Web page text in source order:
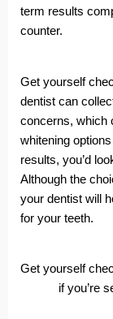
term results
counter.
Get yourself
dentist can
concerns, which
whitening
results, you’d
Although the
your dentist will
for your teeth.
Get yourself
if you’re